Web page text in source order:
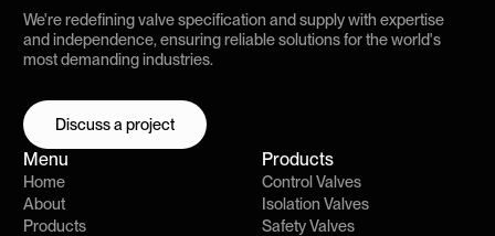
We're redefining valve specification and supply with expertise
and independence, ensuring reliable solutions for the world's
most demanding industries.
Discuss a project
Menu
Home
About
Products
Products
Control Valves
Isolation Valves
Safety Valves